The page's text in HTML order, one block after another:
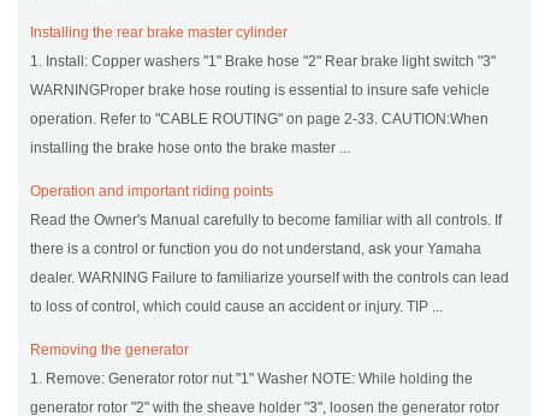
Installing the rear brake master cylinder
1. Install: Copper washers "1" Brake hose "2" Rear brake light switch "3"
WARNINGProper brake hose routing is essential to insure safe vehicle
operation. Refer to "CABLE ROUTING" on page 2-33. CAUTION:When
installing the brake hose onto the brake master ...
Operation and important riding points
Read the Owner's Manual carefully to become familiar with all controls. If
there is a control or function you do not understand, ask your Yamaha
dealer. WARNING Failure to familiarize yourself with the controls can lead
to loss of control, which could cause an accident or injury. TIP ...
Removing the generator
1. Remove: Generator rotor nut "1" Washer NOTE: While holding the
generator rotor "2" with the sheave holder "3", loosen the generator rotor